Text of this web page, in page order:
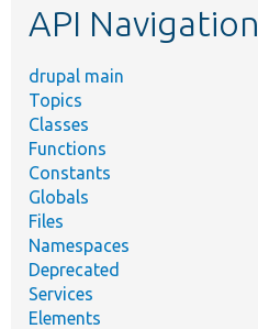
API Navigation
drupal main
Topics
Classes
Functions
Constants
Globals
Files
Namespaces
Deprecated
Services
Elements